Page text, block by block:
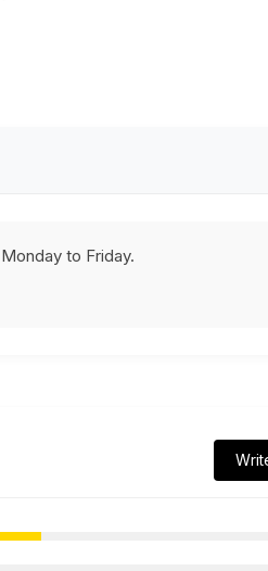
to Friday.